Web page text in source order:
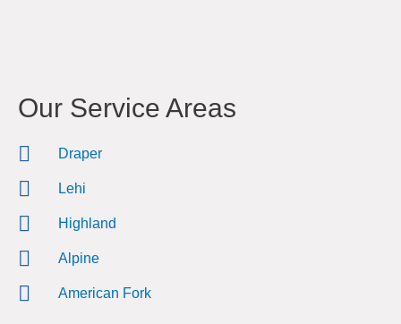
Our Service Areas
Draper
Lehi
Highland
Alpine
American Fork